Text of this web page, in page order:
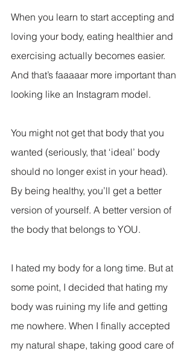
When you learn to start accepting and
loving your body, eating healthier and
exercising actually becomes easier.
And that’s faaaaar more important than
looking like an Instagram model.
You might not get that body that you
wanted (seriously, that ‘ideal’ body
should no longer exist in your head).
By being healthy, you’ll get a better
version of yourself. A better version of
the body that belongs to YOU.
I hated my body for a long time. But at
some point, I decided that hating my
body was ruining my life and getting
me nowhere. When I finally accepted
my natural shape, taking good care of